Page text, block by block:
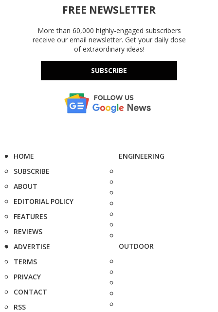
FREE NEWSLETTER
More than 60,000 highly-engaged subscribers
receive our email newsletter. Get your daily dose
of extraordinary ideas!
SUBSCRIBE
HOME
SUBSCRIBE
ABOUT
EDITORIAL POLICY
FEATURES
REVIEWS
ADVERTISE
TERMS
PRIVACY
CONTACT
RSS
ENGINEERING
OUTDOOR